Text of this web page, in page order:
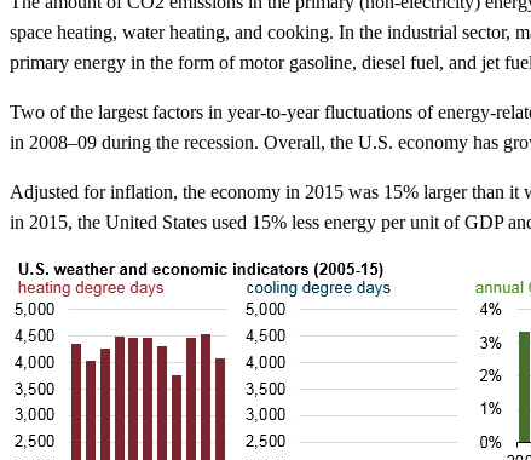
space heating, water heating, and cooking. In the industrial sector,
primary energy in the form of motor gasoline, diesel fuel, and jet
Two of the largest factors in year-to-year fluctuations of energy-
in 2008–09 during the recession. Overall, the U.S. economy has
Adjusted for inflation, the economy in 2015 was 15% larger than it
in 2015, the United States used 15% less energy per unit of GDP